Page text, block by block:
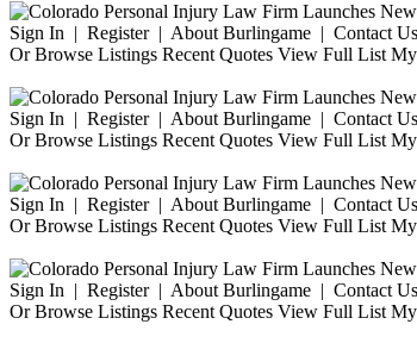
Sign In | Register | About Burlingame | Contact Us
Or Browse Listings Recent Quotes View Full List
Sign In | Register | About Burlingame | Contact Us
Or Browse Listings Recent Quotes View Full List
Sign In | Register | About Burlingame | Contact Us
Or Browse Listings Recent Quotes View Full List
Sign In | Register | About Burlingame | Contact Us
Or Browse Listings Recent Quotes View Full List